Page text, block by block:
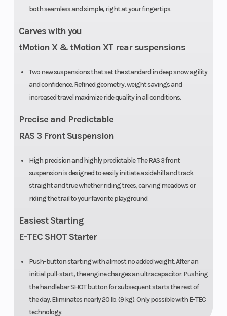
both seamless and simple, right at your fingertips.
Carves with you
tMotion X & tMotion XT rear suspensions
Two new suspensions that set the standard in deep snow agility
and confidence. Refined geometry, weight savings and
increased travel maximize ride quality in all conditions.
Precise and Predictable
RAS 3 Front Suspension
High precision and highly predictable. The RAS 3 front
suspension is designed to easily initiate a sidehill and track
straight and true whether riding trees, carving meadows or
riding the trail to your favorite playground.
Easiest Starting
E-TEC SHOT Starter
Push-button starting with almost no added weight. After an
initial pull-start, the engine charges an ultracapacitor. Pushing
the handlebar SHOT button for subsequent starts the rest of
the day. Eliminates nearly 20 lb. (9 kg). Only possible with E-TEC
technology.
FlexEdge: 16
compact
Rear
Suspension
Motion X with
limiter strap
Length
3,188 mm /
125.5 (154 in.) |
3,299 mm
Front Track
Front